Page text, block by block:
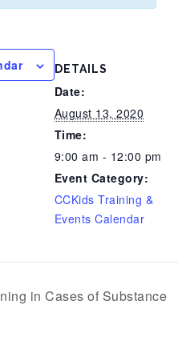
DETAILS
Date:
August 13, 2020
Time:
9:00 am - 12:00 pm
Event Category:
CCKids Training &
Events Calendar
in Cases of Substance